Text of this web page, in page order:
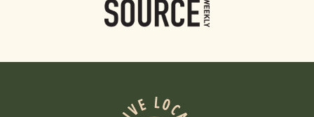
RECREATION + ACTIVITIES